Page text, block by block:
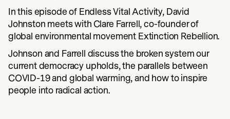
In this episode of Endless Vital Activity, David
Johnston meets with Clare Farrell, co-founder of
global environmental movement Extinction Rebellion.
Johnson and Farrell discuss the broken system our
current democracy upholds, the parallels between
COVID-19 and global warming, and how to inspire
people into radical action.